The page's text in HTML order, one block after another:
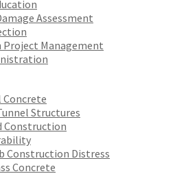
Assessment
Management
Structures
Construction
Construction Distress
Concrete